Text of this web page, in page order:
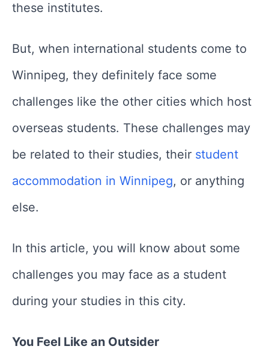
these institutes.
But, when international students come to
Winnipeg, they definitely face some
challenges like the other cities which host
overseas students. These challenges may
be related to their studies, their student
accommodation in Winnipeg, or anything
else.
In this article, you will know about some
challenges you may face as a student
during your studies in this city.
You Feel Like an Outsider